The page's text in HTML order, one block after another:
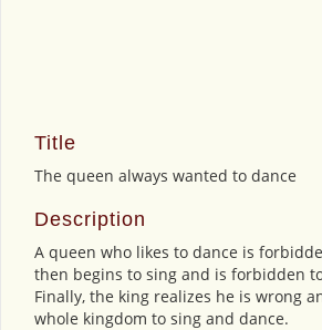
Title
The queen always wanted to dance
Description
A queen who likes to dance is
then begins to sing and is forbidden
Finally, the king realizes he is wrong
whole kingdom to sing and dance.